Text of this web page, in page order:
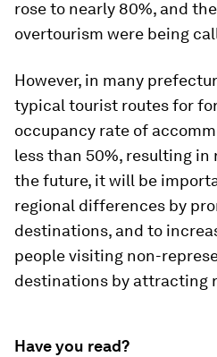
rose to nearly 80%, and the
overtourism were being
However, in many
typical tourist routes for
occupancy rate of
less than 50%, resulting
the future, it will be
regional differences by
destinations, and to
people visiting non-
destinations by attracting
Have you read?